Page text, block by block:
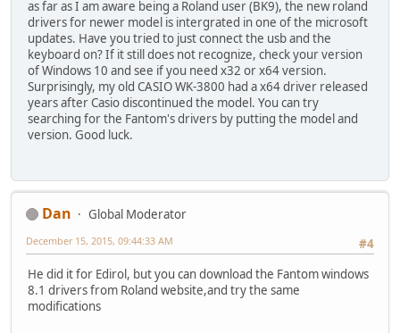
as far as I am aware being a Roland user (BK9), the new roland
drivers for newer model is intergrated in one of the microsoft
updates. Have you tried to just connect the usb and the
keyboard on? If it still does not recognize, check your version
of Windows 10 and see if you need x32 or x64 version.
Surprisingly, my old CASIO WK-3800 had a x64 driver released
years after Casio discontinued the model. You can try
searching for the Fantom's drivers by putting the model and
version. Good luck.
Dan
Global Moderator
#4
December 15, 2015, 09:44:33 AM
He did it for Edirol, but you can download the Fantom windows
8.1 drivers from Roland website,and try the same
modifications